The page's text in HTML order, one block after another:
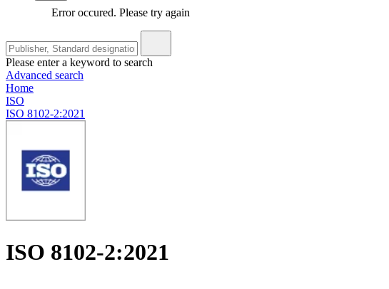
Error occured. Please try again
Please enter a keyword to search
Advanced search
Home
ISO
ISO 8102-2:2021
ISO 8102-2:2021